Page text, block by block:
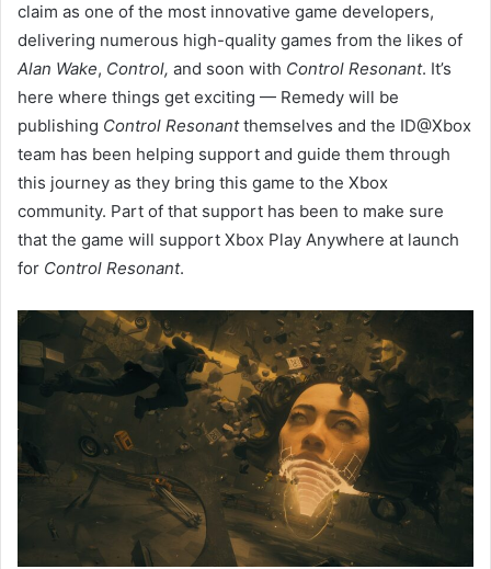
claim as one of the most innovative game developers,
delivering numerous high-quality games from the likes of
Alan Wake, Control, and soon with Control Resonant. It’s
here where things get exciting — Remedy will be
publishing Control Resonantthemselves and the ID@Xbox
team has been helping support and guide them through
this journey as they bring this game to the Xbox
community. Part of that support has been to make sure
that the game will support Xbox Play Anywhere at launch
for Control Resonant.